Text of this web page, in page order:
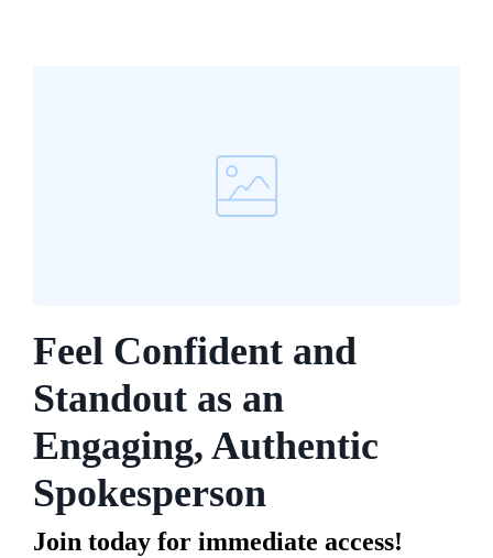
Feel Confident and
Standout as an
Engaging, Authentic
Spokesperson
Join today for immediate access!